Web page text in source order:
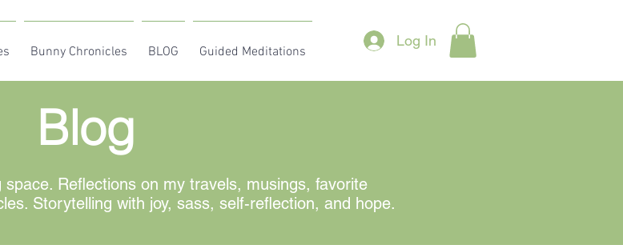
Bunny Chronicles BLOG Guided Meditations
Log In
Blog
Reflections on my travels, musings, favorite
Storytelling with joy, sass, self-reflection, and hope.